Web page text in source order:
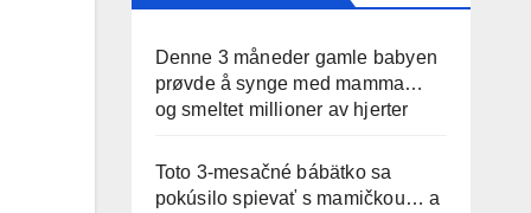
Denne 3 måneder gamle babyen
prøvde å synge med mamma…
og smeltet millioner av hjerter
Toto 3-mesačné bábätko sa
pokúsilo spievať s mamičkou… a